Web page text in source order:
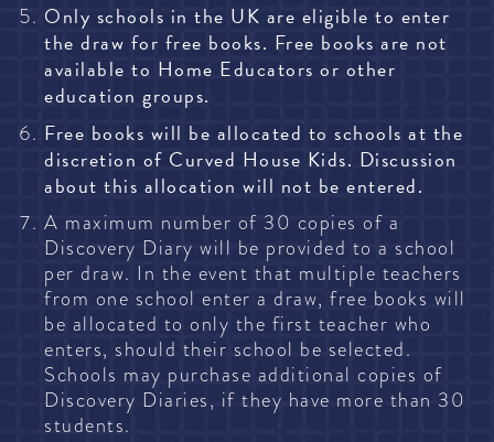
Only schools in the UK are eligible to enter
the draw for free books. Free books are not
available to Home Educators or other
education groups.
Free books will be allocated to schools at the
discretion of Curved House Kids. Discussion
about this allocation will not be entered.
A maximum number of 30 copies of a
Discovery Diary will be provided to a school
per draw. In the event that multiple teachers
from one school enter a draw, free books will
be allocated to only the first teacher who
enters, should their school be selected.
Schools may purchase additional copies of
Discovery Diaries, if they have more than 30
students.